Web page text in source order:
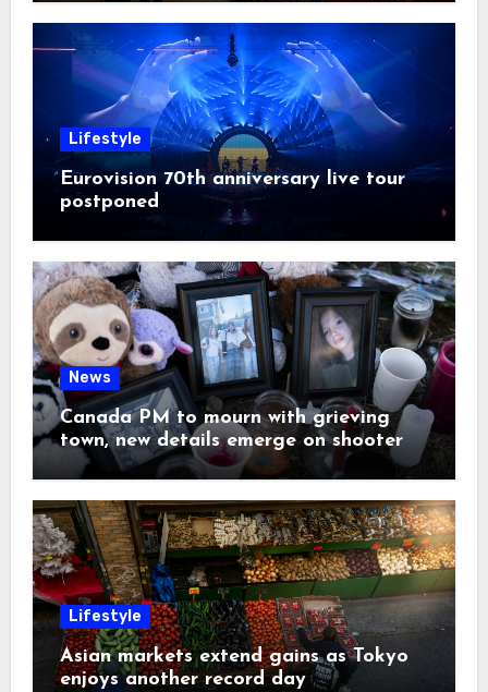
Lifestyle
Eurovision 70th anniversary live tour
postponed
News
Canada PM to mourn with grieving
town, new details emerge on shooter
Lifestyle
Asian markets extend gains as Tokyo
enjoys another record day